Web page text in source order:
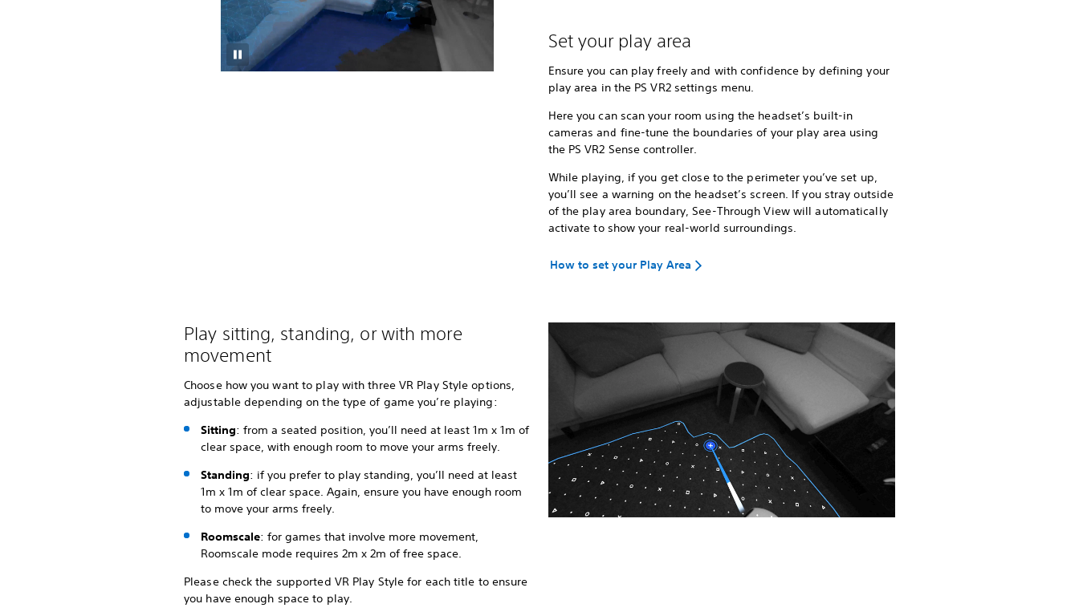
Set your play area
Ensure you can play freely and with confidence by defining your
play area in the PS VR2 settings menu.
Here you can scan your room using the headset’s built-in
cameras and fine-tune the boundaries of your play area using
the PS VR2 Sense controller.
While playing, if you get close to the perimeter you’ve set up,
you’ll see a warning on the headset’s screen. If you stray outside
of the play area boundary, See-Through View will automatically
activate to show your real-world surroundings.
How to set your Play Area
Play sitting, standing, or with more
movement
Choose how you want to play with three VR Play Style options,
adjustable depending on the type of game you’re playing:
Sitting: from a seated position, you’ll need at least 1m x 1m of
clear space, with enough room to move your arms freely.
Standing: if you prefer to play standing, you’ll need at least
1m x 1m of clear space. Again, ensure you have enough room
to move your arms freely.
Roomscale: for games that involve more movement,
Roomscale mode requires 2m x 2m of free space.
Please check the supported VR Play Style for each title to ensure
you have enough space to play.